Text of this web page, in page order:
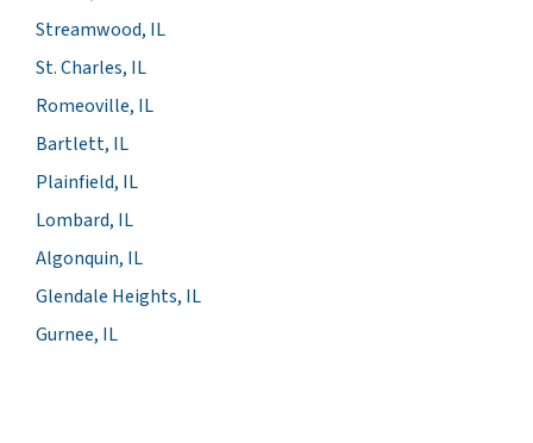
Streamwood, IL
St. Charles, IL
Romeoville, IL
Bartlett, IL
Plainfield, IL
Lombard, IL
Algonquin, IL
Glendale Heights, IL
Gurnee, IL